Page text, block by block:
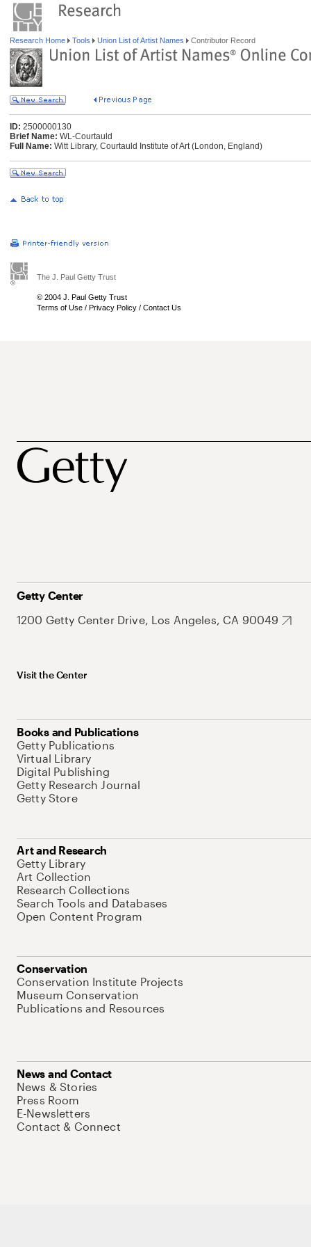
Research Home Tools Union List of Artist Names Contributor Record
ID: 2500000130
Brief Name: WL-Courtauld
Full Name: Witt Library, Courtauld Institute of Art (London, England)
The J. Paul Getty Trust
© 2004 J. Paul Getty Trust
Terms of Use / Privacy Policy / Contact Us
Getty Center
1200 Getty Center Drive, Los Angeles, CA 90049
Visit the Center
Books and Publications
Getty Publications
Virtual Library
Digital Publishing
Getty Research Journal
Getty Store
Art and Research
Getty Library
Art Collection
Research Collections
Search Tools and Databases
Open Content Program
Conservation
Conservation Institute Projects
Museum Conservation
Publications and Resources
News and Contact
News & Stories
Press Room
E-Newsletters
Contact & Connect